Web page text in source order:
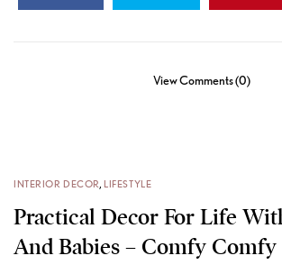
View Comments (0)
INTERIOR DECOR, LIFESTYLE
Practical Decor For Life
And Babies – Comfy Comfy